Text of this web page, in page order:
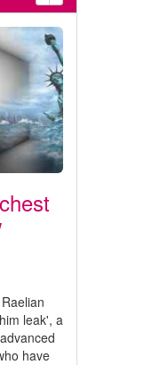
leak', a
have